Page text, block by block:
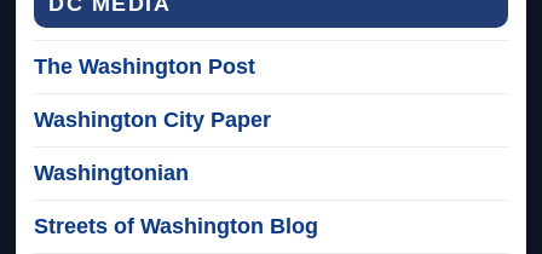
The Washington Post
Washington City Paper
Washingtonian
Streets of Washington Blog